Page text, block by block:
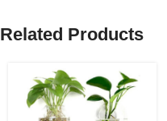
Related Products